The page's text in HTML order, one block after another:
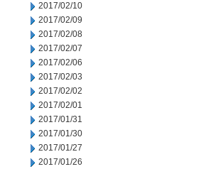
2017/02/10
2017/02/09
2017/02/08
2017/02/07
2017/02/06
2017/02/03
2017/02/02
2017/02/01
2017/01/31
2017/01/30
2017/01/27
2017/01/26